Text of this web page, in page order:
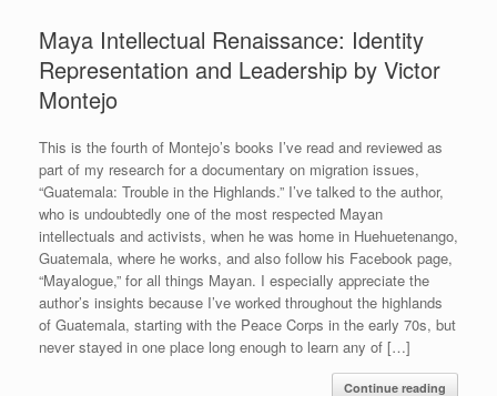
Maya Intellectual Renaissance: Identity
Representation and Leadership by Victor
Montejo
This is the fourth of Montejo’s books I’ve read and reviewed as
part of my research for a documentary on migration issues,
“Guatemala: Trouble in the Highlands.” I’ve talked to the author,
who is undoubtedly one of the most respected Mayan
intellectuals and activists, when he was home in Huehuetenango,
Guatemala, where he works, and also follow his Facebook page,
“Mayalogue,” for all things Mayan. I especially appreciate the
author’s insights because I’ve worked throughout the highlands
of Guatemala, starting with the Peace Corps in the early 70s, but
never stayed in one place long enough to learn any of […]
Continue reading